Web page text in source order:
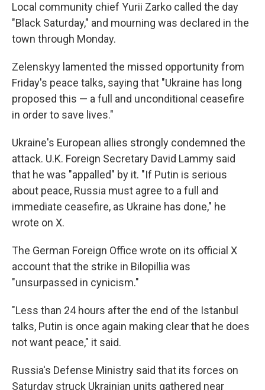
Local community chief Yurii Zarko called the day
"Black Saturday," and mourning was declared in the
town through Monday.
Zelenskyy lamented the missed opportunity from
Friday's peace talks, saying that "Ukraine has long
proposed this — a full and unconditional ceasefire
in order to save lives."
Ukraine's European allies strongly condemned the
attack. U.K. Foreign Secretary David Lammy said
that he was "appalled" by it. "If Putin is serious
about peace, Russia must agree to a full and
immediate ceasefire, as Ukraine has done," he
wrote on X.
The German Foreign Office wrote on its official X
account that the strike in Bilopillia was
"unsurpassed in cynicism."
"Less than 24 hours after the end of the Istanbul
talks, Putin is once again making clear that he does
not want peace," it said.
Russia's Defense Ministry said that its forces on
Saturday struck Ukrainian units gathered near